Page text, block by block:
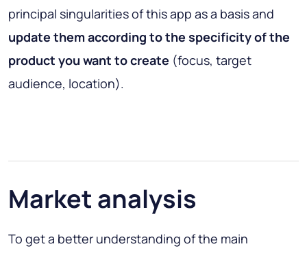
principal singularities of this app as a basis and
update them according to the specificity of the
product you want to create (focus, target
audience, location).
Market analysis
To get a better understanding of the main